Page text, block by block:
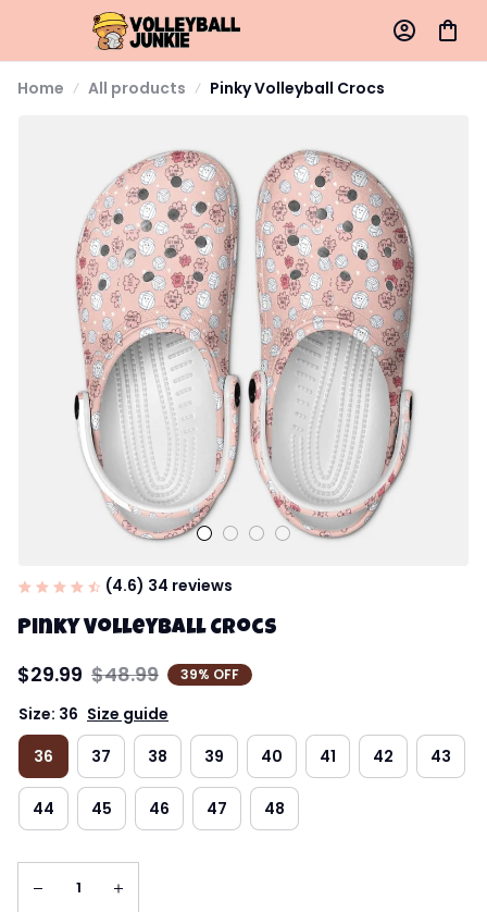
Home All products Pinky Volleyball Crocs
(4.6) 34 reviews
Pinky Volleyball Crocs
$29.99 $48.99 39% OFF
Size: 36 Size guide
36
37 38 39 40 41 42 43
44 45 46 47 48